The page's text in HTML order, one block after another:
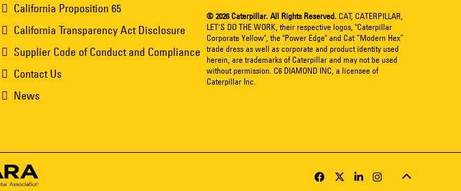
California Proposition 65
California Transparency Act Disclosure
Supplier Code of Conduct and Compliance
Contact Us
News
© 2026 Caterpillar. All Rights Reserved.CAT, CATERPILLAR,
LET’S DO THE WORK, their respective logos, "Caterpillar
Corporate Yellow", the "Power Edge" and Cat “Modern Hex”
trade dress as well as corporate and product identity used
herein, are trademarks of Caterpillar and may not be used
without permission. C6 DIAMOND INC, a licensee of
Caterpillar Inc.